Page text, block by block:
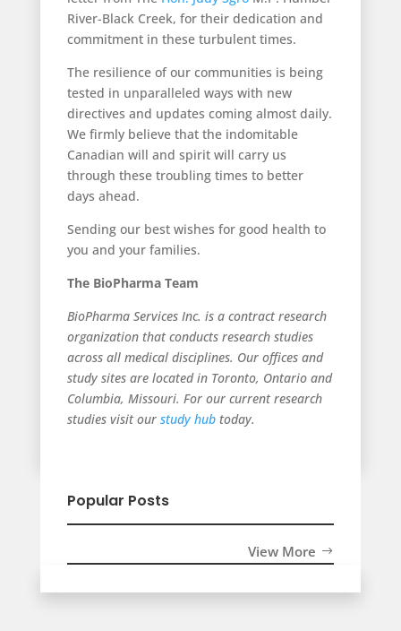
River-Black Creek, for their dedication and
commitment in these turbulent times.
The resilience of our communities is being
tested in unparalleled ways with new
directives and updates coming almost daily.
We firmly believe that the indomitable
Canadian will and spirit will carry us
through these troubling times to better
days ahead.
Sending our best wishes for good health to
you and your families.
The BioPharma Team
BioPharma Services Inc. is a contract research
organization that conducts research studies
across all medical disciplines. Our offices and
study sites are located in Toronto, Ontario and
Columbia, Missouri. For our current research
studies visit our study hubtoday.
Popular Posts
View More